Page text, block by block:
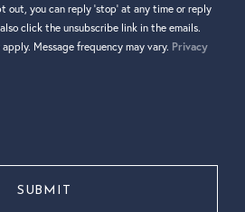
out, you can reply 'stop' at any time or reply
click the unsubscribe link in the emails.
Message frequency may vary. Privacy